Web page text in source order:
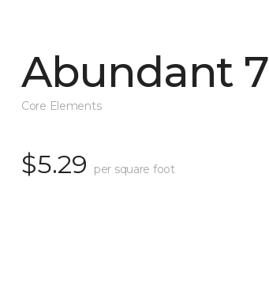
Abundant 7
Core Elements
$5.29 per square foot